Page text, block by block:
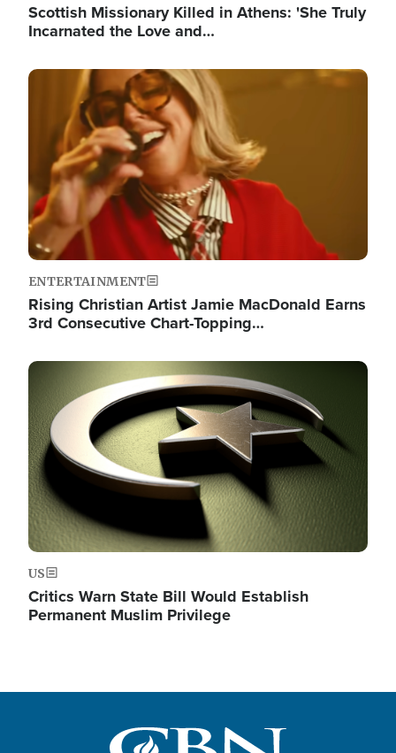
Scottish Missionary Killed in Athens: 'She Truly
Incarnated the Love and…
Image
ENTERTAINMENT
Rising Christian Artist Jamie MacDonald Earns
3rd Consecutive Chart-Topping…
Image
US
Critics Warn State Bill Would Establish
Permanent Muslim Privilege